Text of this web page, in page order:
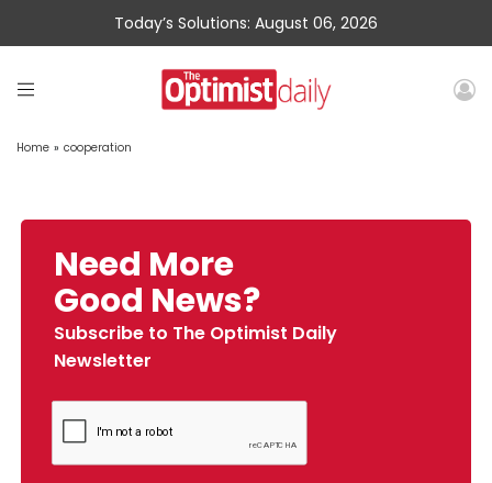
Today’s Solutions: August 06, 2026
Home » cooperation
Need More
Good News?
Subscribe to The Optimist Daily
Newsletter